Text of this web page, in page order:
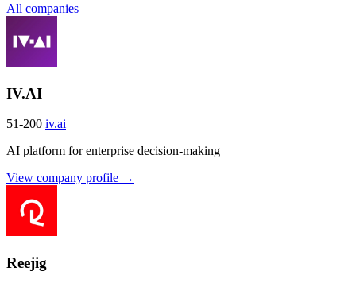
All companies
IV.AI
51-200 iv.ai
AI platform for enterprise decision-making
View company profile →
Reejig